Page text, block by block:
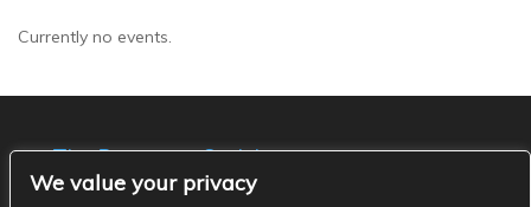
Currently no events.
The Basement Social
- The Basement Nashville on Facebook
We value your privacy